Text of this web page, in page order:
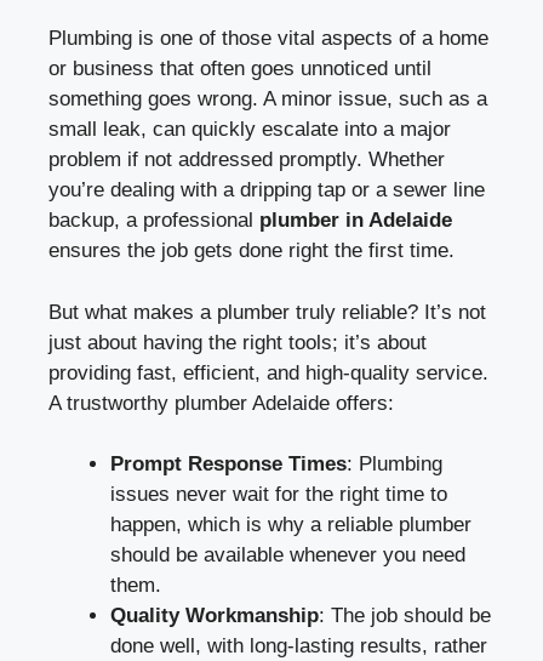
Plumbing is one of those vital aspects of a home
or business that often goes unnoticed until
something goes wrong. A minor issue, such as a
small leak, can quickly escalate into a major
problem if not addressed promptly. Whether
you’re dealing with a dripping tap or a sewer line
backup, a professional plumber in Adelaide
ensures the job gets done right the first time.
But what makes a plumber truly reliable? It’s not
just about having the right tools; it’s about
providing fast, efficient, and high-quality service.
A trustworthy plumber Adelaide offers:
Prompt Response Times: Plumbing
issues never wait for the right time to
happen, which is why a reliable plumber
should be available whenever you need
them.
Quality Workmanship: The job should be
done well, with long-lasting results, rather